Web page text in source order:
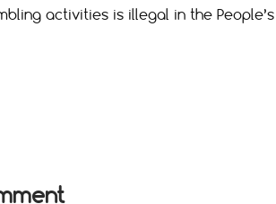
activities is illegal in the People’s